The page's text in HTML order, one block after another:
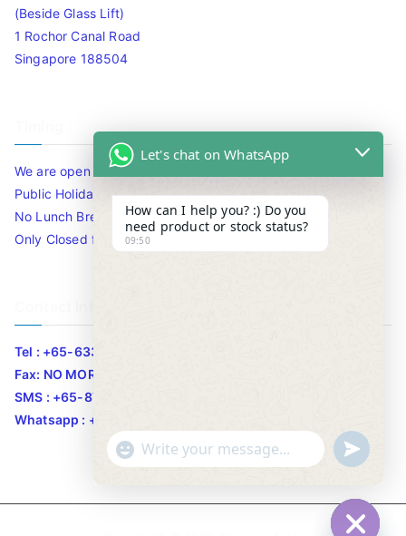
(Beside Glass Lift)
1 Rochor Canal Road
Singapore 188504
We are open 10am to 7.30pm daily including Sat / Sun /
Public Holidays.
No Lunch Break
Only Closed for CNY
Tel : +65-63346455/63341373
Fax: NO MORE FAX
SMS : +65-87776955
Whatsapp : +65-87776955
Let's chat on WhatsApp
How can I help you? :) Do you
need product or stock status?
09:50
"
c
WhatsApp Message
u
n
d
e